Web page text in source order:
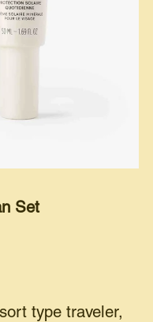
Set
type traveler,